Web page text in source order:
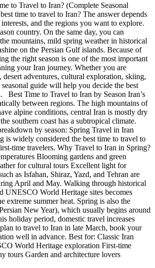
to Travel to Iran? (Complete Seasonal
time to travel to Iran? The answer depends
and the regions you want to explore.
country. On the same day, you can
mountains, mild spring weather in historical
on the Persian Gulf islands. Because of
the right season is one of the most important
your Iran journey. Whether you are
adventures, cultural exploration, skiing,
guide will help you decide the best
Best Time to Travel to Iran by Season Iran’s
between regions. The high mountains of
alpine conditions, central Iran is mostly dry
southern coast has a subtropical climate.
by season: Spring Travel in Iran
is widely considered the best time to travel to
time travelers. Why Travel to Iran in Spring?
Blooming gardens and green
for cultural tours Excellent light for
as Isfahan, Shiraz, Yazd, and Tehran are
April and May. Walking through historical
UNESCO World Heritage sites becomes
extreme summer heat. Spring is also the
New Year), which usually begins around
holiday period, domestic travel increases
to travel to Iran in late March, book your
well in advance. Best for: Classic Iran
World Heritage exploration First-time
tours Garden and architecture lovers